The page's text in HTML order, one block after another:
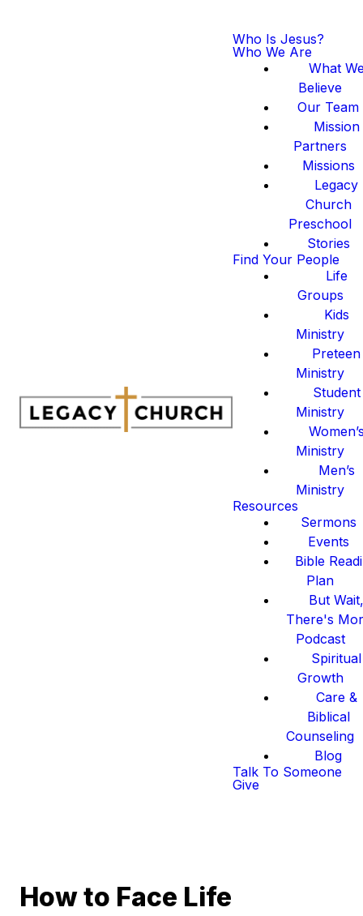
Who Is Jesus?
Who We Are
What
Believe
Our Team
Mission
Partners
Missions
Legacy
Church
Preschool
Stories
Find Your People
Life
Groups
Kids
Ministry
Preteen
Ministry
Student
Ministry
Ministry
Men’s
Ministry
Resources
Sermons
Events
Bible
Plan
But
There's
Podcast
Spiritual
Growth
Care &
Biblical
Counseling
Blog
Talk To Someone
Give
How to Face Life